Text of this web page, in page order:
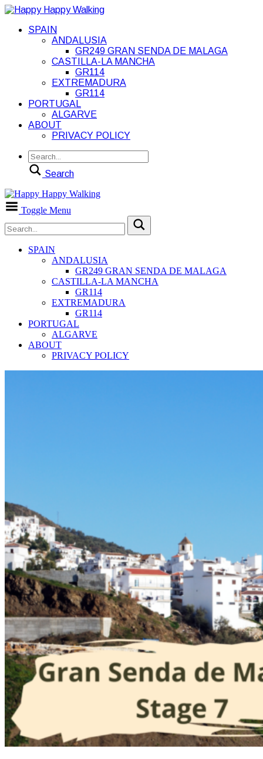
SPAIN
ANDALUSIA
GR249 GRAN SENDA DE MALAGA
CASTILLA-LA MANCHA
GR114
EXTREMADURA
GR114
PORTUGAL
ALGARVE
ABOUT
PRIVACY POLICY
Search
Toggle Menu
SPAIN
ANDALUSIA
GR249 GRAN SENDA DE MALAGA
CASTILLA-LA MANCHA
GR114
EXTREMADURA
GR114
PORTUGAL
ALGARVE
ABOUT
PRIVACY POLICY